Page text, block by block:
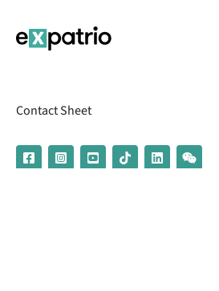
Contact Sheet